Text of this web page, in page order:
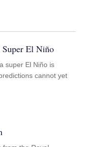
Super El Niño
super El Niño is
cannot yet